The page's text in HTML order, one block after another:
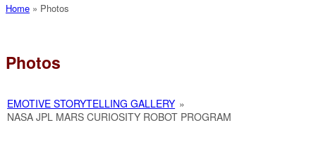
Home » Photos
Photos
EMOTIVE STORYTELLING GALLERY »
NASA JPL MARS CURIOSITY ROBOT PROGRAM